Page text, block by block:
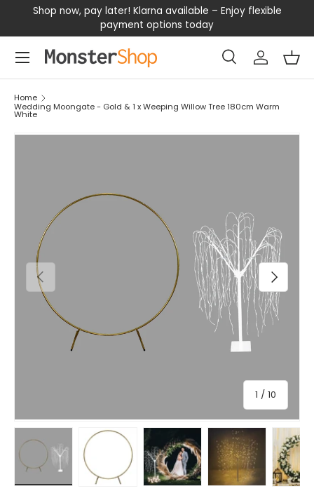
SKIP TO CONTENT
Shop now, pay later! Klarna available – Enjoy flexible
payment options today
Search
SearchLog in
Menu
Home
Wedding Moongate - Gold & 1 x Weeping Willow Tree 180cm Warm
White
PREVIOUS
1 / of
10
NEXT
Load image 1 in gallery viewLoad image 2 in gallery view
Load image 3 in gallery view
Load image 4 inLoad